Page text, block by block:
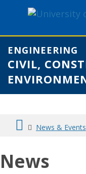
ENGINEERING
CIVIL,
News & Events
News